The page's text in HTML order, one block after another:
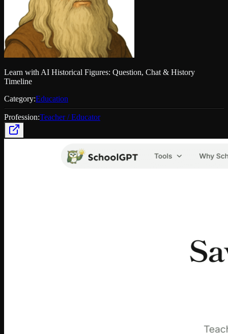
Learn with AI Historical Figures: Question, Chat & History
Timeline
Category:Education
Profession:Teacher / Educator